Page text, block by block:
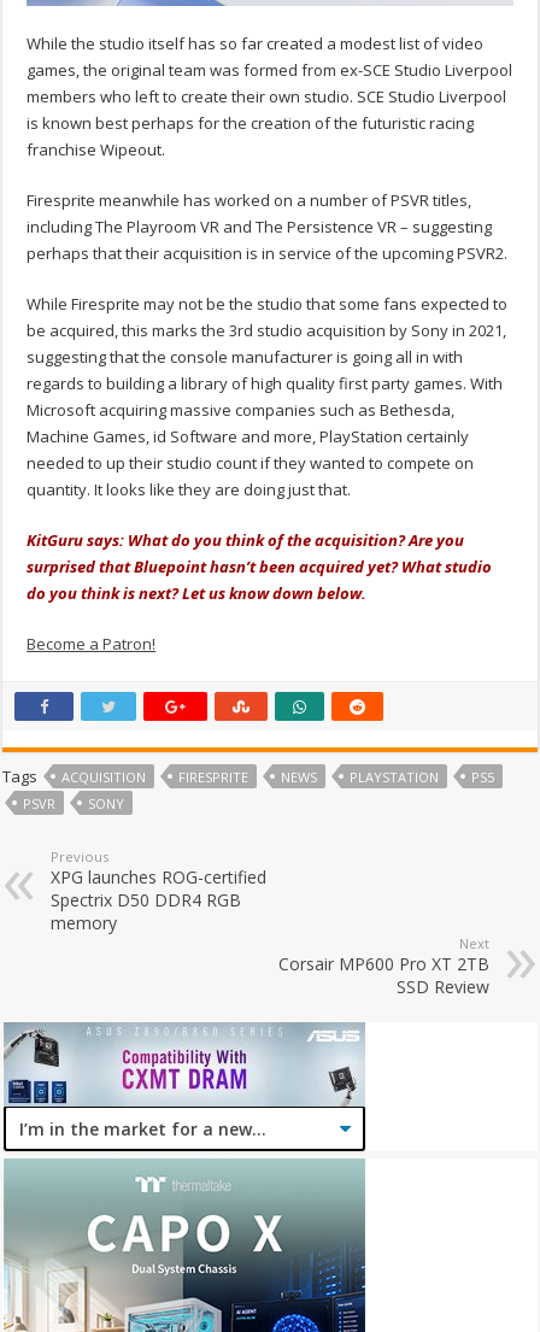
While the studio itself has so far created a modest list of video
games, the original team was formed from ex-SCE Studio Liverpool
members who left to create their own studio. SCE Studio Liverpool
is known best perhaps for the creation of the futuristic racing
franchise Wipeout.
Firesprite meanwhile has worked on a number of PSVR titles,
including The Playroom VR and The Persistence VR – suggesting
perhaps that their acquisition is in service of the upcoming PSVR2.
While Firesprite may not be the studio that some fans expected to
be acquired, this marks the 3rd studio acquisition by Sony in 2021,
suggesting that the console manufacturer is going all in with
regards to building a library of high quality first party games. With
Microsoft acquiring massive companies such as Bethesda,
Machine Games, id Software and more, PlayStation certainly
needed to up their studio count if they wanted to compete on
quantity. It looks like they are doing just that.
KitGuru says: What do you think of the acquisition? Are you
surprised that Bluepoint hasn’t been acquired yet? What studio
do you think is next? Let us know down below.
Become a Patron!
Tags ACQUISITION FIRESPRITE NEWS PLAYSTATION
PS5
PSVR
SONY
Previous
XPG launches ROG-certified
Spectrix D50 DDR4 RGB
memory
Next
Corsair MP600 Pro XT 2TB
SSD Review